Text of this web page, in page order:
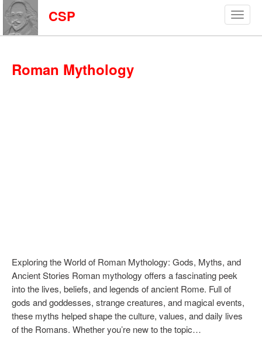
CSP
Roman Mythology
Exploring the World of Roman Mythology: Gods, Myths, and
Ancient Stories Roman mythology offers a fascinating peek
into the lives, beliefs, and legends of ancient Rome. Full of
gods and goddesses, strange creatures, and magical events,
these myths helped shape the culture, values, and daily lives
of the Romans. Whether you’re new to the topic…